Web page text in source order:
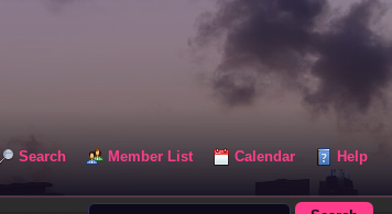
Search Member List Calendar Help